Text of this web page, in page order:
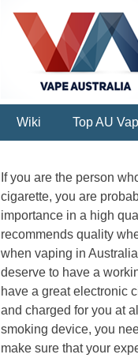
Wiki Top AU
If you are the person
cigarette, you are
importance in a high
recommends quality
when vaping in
deserve to have a
have a great electronic
and charged for you at
smoking device, you
make sure that your